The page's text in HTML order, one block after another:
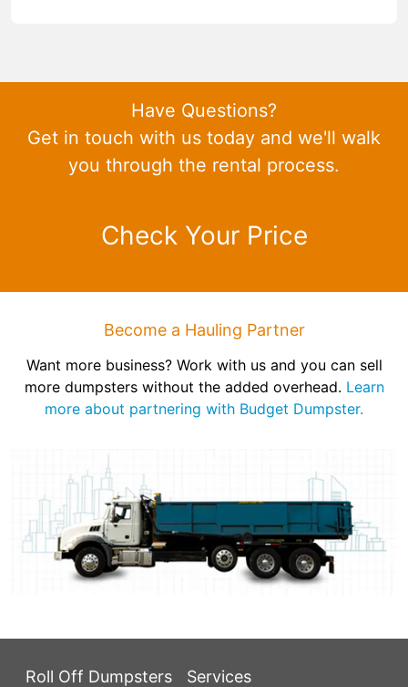
Have Questions?
Get in touch with us today and we'll walk
you through the rental process.
Check Your Price
Become a Hauling Partner
Want more business? Work with us and you can sell
more dumpsters without the added overhead. Learn
more about partnering with Budget Dumpster.
Roll Off Dumpsters Services